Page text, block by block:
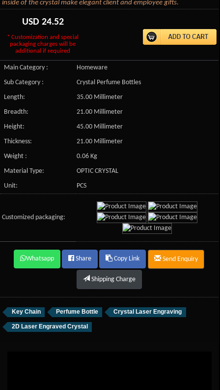
inside of the crystal make elegant client and employee gifts.
USD 24.52
* Customization and special
packaging charges will be
additional if required
Main Category :
Homeware
Sub Category :
Crystal Perfume Bottles
Length:
35.00 Millimeter
Breadth:
21.00 Millimeter
Height:
45.00 Millimeter
Thickness:
21.00 Millimeter
Weight :
0.06 Kg
Material Type:
OPTIC CRYSTAL
Unit:
PCS
Customized packaging:
Whatsapp Share Copy Link Send Enquiry
Shipping Charge
Key Chain Perfume Bottle Crystal Laser Engraving
2D Laser Engraved Crystal